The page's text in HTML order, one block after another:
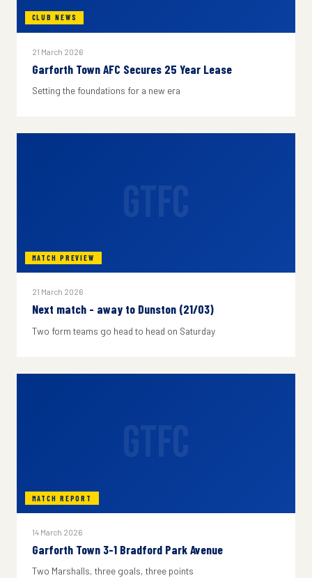
CLUB NEWS
21 March 2026
Garforth Town AFC Secures 25 Year Lease
Setting the foundations for a new era
MATCH PREVIEW
21 March 2026
Next match - away to Dunston (21/03)
Two form teams go head to head on Saturday
MATCH REPORT
14 March 2026
Garforth Town 3-1 Bradford Park Avenue
Two Marshalls, three goals, three points